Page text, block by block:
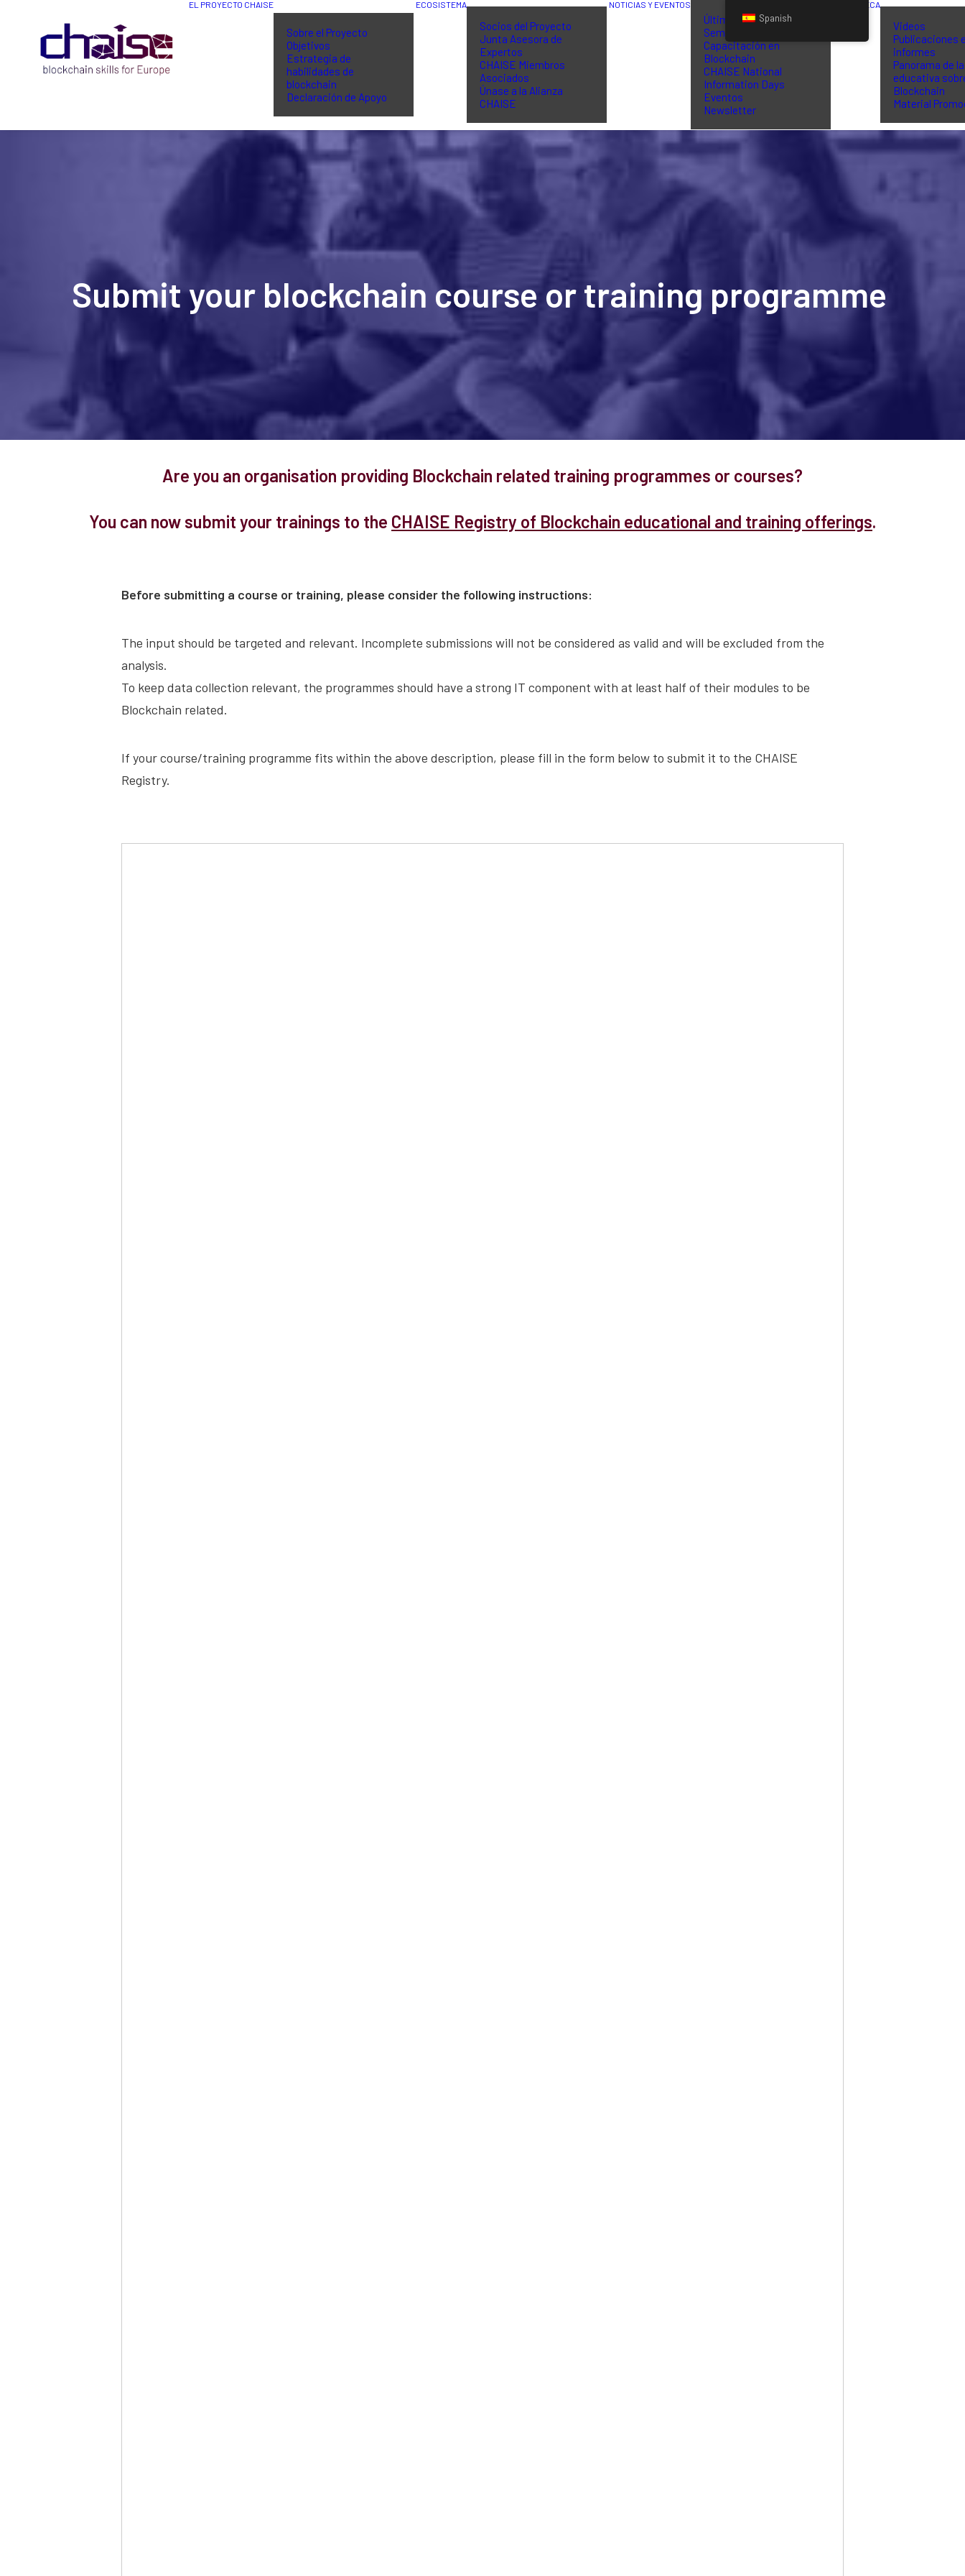
EL PROYECTO CHAISE
Sobre el Proyecto
Objetivos
Estrategia de
habilidades de
blockchain
Declaración de Apoyo
ECOSISTEMA
Socios del Proyecto
Junta Asesora de
Expertos
CHAISE Miembros
Asociados
Únase a la Alianza
CHAISE
NOTICIAS Y EVENTOS
Últimas noticias
Seminarios de
Capacitación en
Blockchain
CHAISE National
Information Days
Eventos
Newsletter
BIBLIOTECA
Videos
Publicaciones
informes
Panorama de
educativa
Blockchain
Material
Submit your blockchain course or training programme
Are you an organisation providing Blockchain related training programmes or courses?
You can now submit your trainings to the CHAISE Registry of Blockchain educational and training offerings.
Before submitting a course or training, please consider the following instructions:
The input should be targeted and relevant. Incomplete submissions will not be considered as valid and will be excluded from the
analysis.
To keep data collection relevant, the programmes should have a strong IT component with at least half of their modules to be
Blockchain related.
If your course/training programme fits within the above description, please fill in the form below to submit it to the CHAISE
Registry.
Spanish